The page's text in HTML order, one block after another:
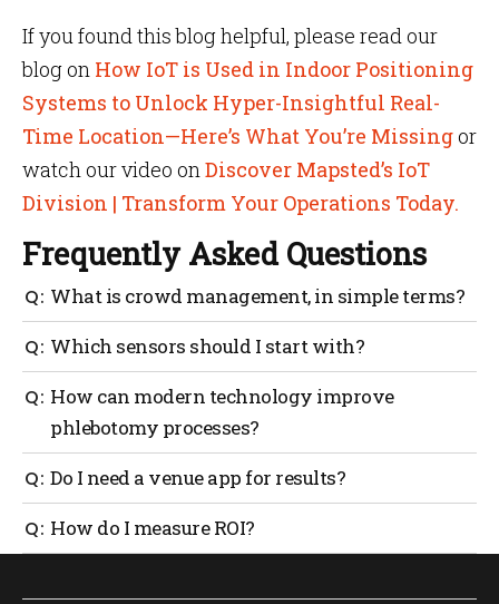
If you found this blog helpful, please read our
blog on How IoT is Used in Indoor Positioning
Systems to Unlock Hyper-Insightful Real-
Time Location—Here’s What You’re Missing or
watch our video onDiscover Mapsted’s IoT
Division | Transform Your Operations Today.
Frequently Asked Questions
What is crowd management, in simple terms?
It’s the planning and real-time running of safe
people movement through your venue, from entry to
exit.
Which sensors should I start with?
Begin with people counters at gates and queue
analytics at concessions. Add crowd density in
concourses, then environment sensors where
How can modern technology improve
phlebotomy processes?
Use queue sensors and digital tickets to schedule
time slots, show live wait times and auto-notify
donors when to arrive. Tie rooms to occupancy
sensors so staff always know which chair frees next.
Do I need a venue app for results?
No. You can get far with counters, cameras and staff
tasking. A venue app boosts wayfinding and
How do I measure ROI?
minutes, incident resolution time, staff hours per